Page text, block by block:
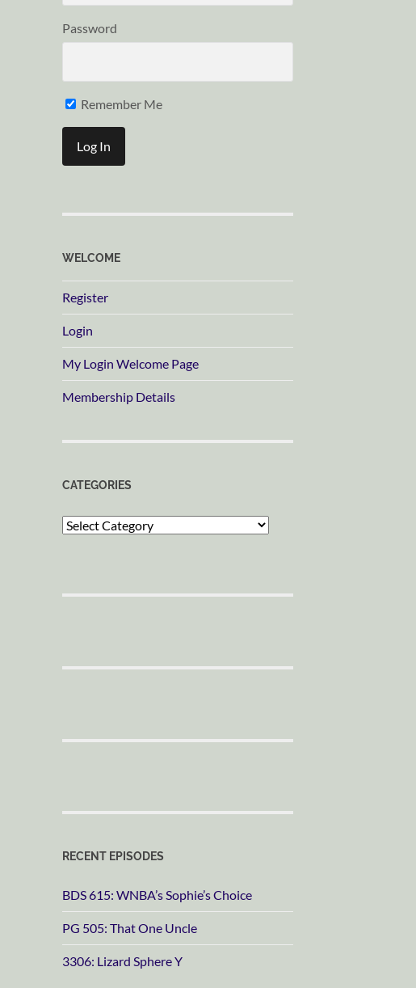
Password
Remember Me
WELCOME
Register
Login
My Login Welcome Page
Membership Details
CATEGORIES
Categories
RECENT EPISODES
BDS 615: WNBA’s Sophie’s Choice
PG 505: That One Uncle
3306: Lizard Sphere Y